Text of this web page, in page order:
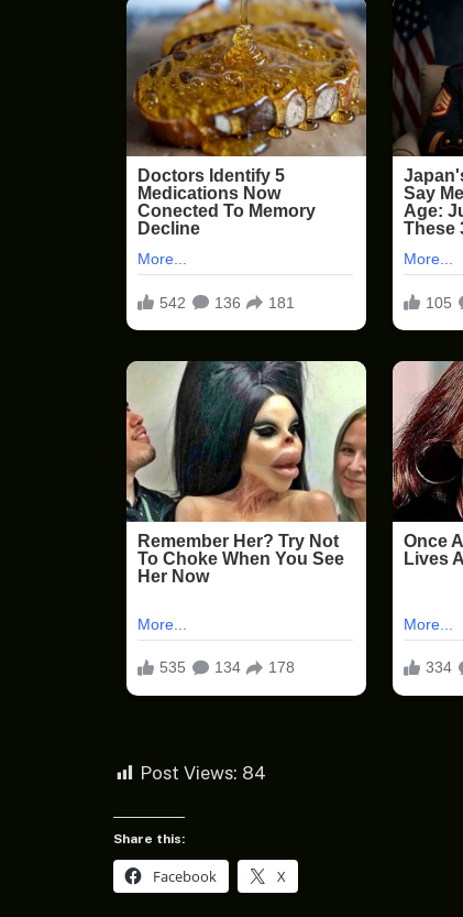
Post Views: 84
Share this:
Facebook X